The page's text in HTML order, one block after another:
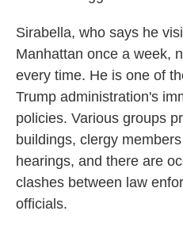
Sirabella, who says he
Manhattan once a week,
every time. He is one of
Trump administration's
policies. Various groups
buildings, clergy
hearings, and there are
clashes between law
officials.